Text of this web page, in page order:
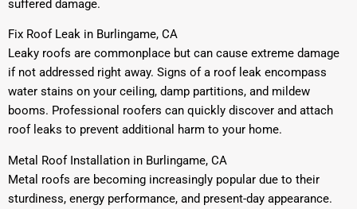
suffered damage.
Fix Roof Leak in Burlingame, CA
Leaky roofs are commonplace but can cause extreme damage
if not addressed right away. Signs of a roof leak encompass
water stains on your ceiling, damp partitions, and mildew
booms. Professional roofers can quickly discover and attach
roof leaks to prevent additional harm to your home.
Metal Roof Installation in Burlingame, CA
Metal roofs are becoming increasingly popular due to their
sturdiness, energy performance, and present-day appearance.